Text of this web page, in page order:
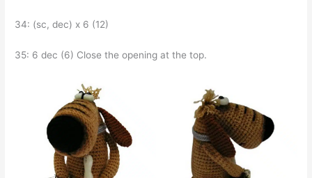
34: (sc, dec) x 6 (12)
35: 6 dec (6) Close the opening at the top.